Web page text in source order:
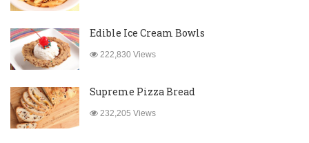
Edible Ice Cream Bowls
222,830 Views
Supreme Pizza Bread
232,205 Views